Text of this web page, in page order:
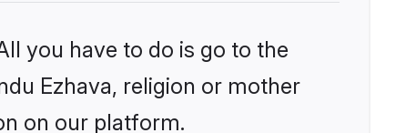
you have to do is go to the
Ezhava, religion or mother
on our platform.